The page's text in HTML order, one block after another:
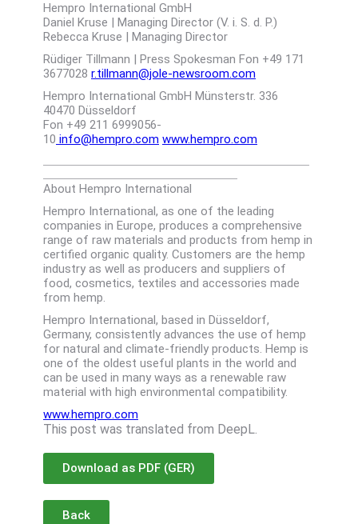
Hempro International GmbH
Daniel Kruse | Managing Director (V. i. S. d. P.)
Rebecca Kruse | Managing Director
Rüdiger Tillmann | Press Spokesman Fon +49 171
3677028 r.tillmann@jole-newsroom.com
Hempro International GmbH Münsterstr. 336
40470 Düsseldorf
Fon +49 211 6999056-
10 info@hempro.com www.hempro.com
About Hempro International
Hempro International, as one of the leading
companies in Europe, produces a comprehensive
range of raw materials and products from hemp in
certified organic quality. Customers are the hemp
industry as well as producers and suppliers of
food, cosmetics, textiles and accessories made
from hemp.
Hempro International, based in Düsseldorf,
Germany, consistently advances the use of hemp
for natural and climate-friendly products. Hemp is
one of the oldest useful plants in the world and
can be used in many ways as a renewable raw
material with high environmental compatibility.
www.hempro.com
This post was translated from DeepL.
Download as PDF (GER)
Back